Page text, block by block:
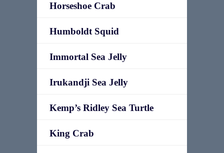
Horseshoe Crab
Humboldt Squid
Immortal Sea Jelly
Irukandji Sea Jelly
Kemp’s Ridley Sea Turtle
King Crab